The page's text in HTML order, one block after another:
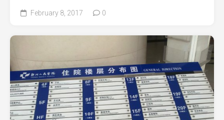
February 8, 2017 0